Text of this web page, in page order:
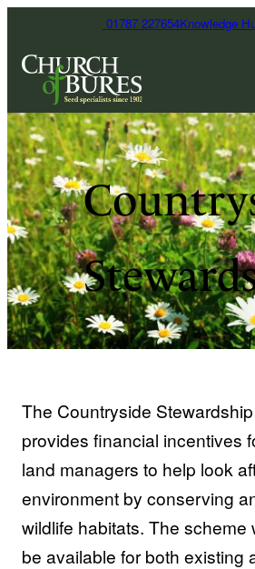
01787 227654Knowledge
The Countryside
provides financial incentives
land managers to help look
environment by conserving
wildlife habitats. The scheme
be available for both existing